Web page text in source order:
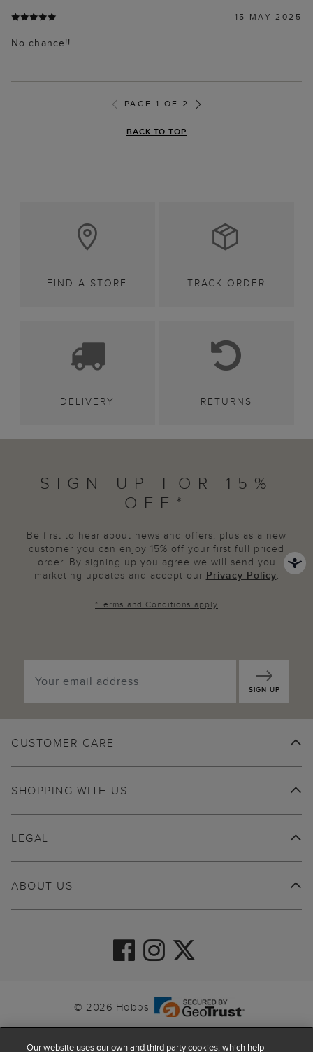
15 MAY 2025
No chance!!
PAGE 1 OF 2
BACK TO TOP
FIND A STORE TRACK ORDER
DELIVERY RETURNS
SIGN UP FOR 15%
OFF*
Be first to hear about news and offers, plus as a new
customer you can enjoy 15% off your first full priced
order. By signing up you agree we will send you
marketing updates and accept our Privacy Policy.
*Terms and Conditions apply
SIGN UP
CUSTOMER CARE
SHOPPING WITH US
ABOUT US
LEGAL
© 2026 Hobbs
Our website uses our own and third party cookies, which help